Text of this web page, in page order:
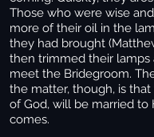
Those who were wise
more of their oil in the
they had brought
then trimmed their lamps
meet the Bridegroom.
the matter, though, is
of God, will be married to
comes.